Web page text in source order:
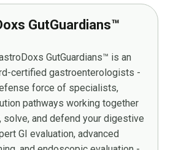
GutGuardians™
GutGuardians™ is an
certified gastroenterologists -
force of specialists,
pathways working together
solve, and defend your digestive
GI evaluation, advanced